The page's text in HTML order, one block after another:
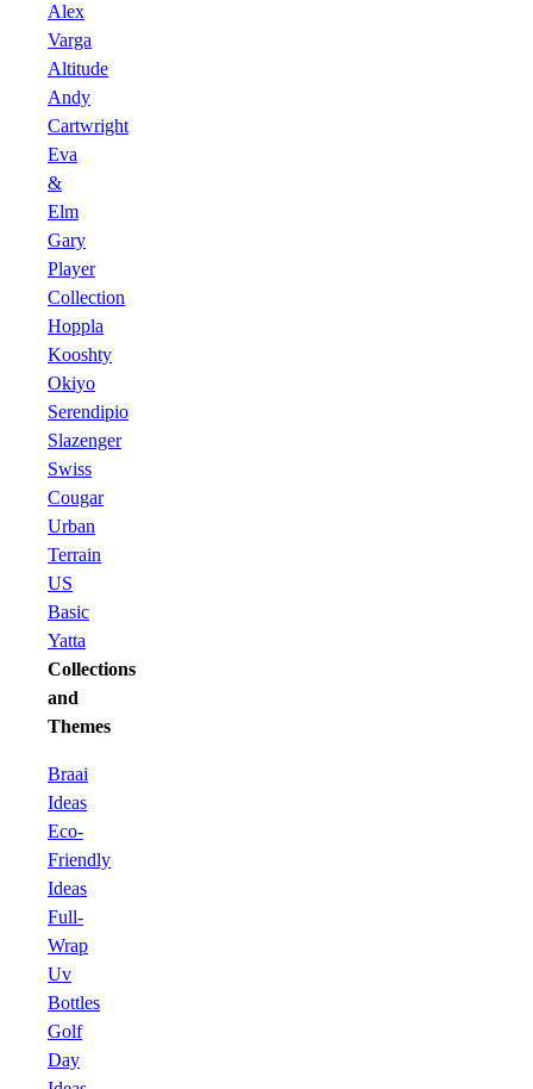
Alex
Varga
Altitude
Andy
Cartwright
Eva
&
Elm
Gary
Player
Collection
Hoppla
Kooshty
Okiyo
Serendipio
Slazenger
Swiss
Cougar
Urban
Terrain
US
Basic
Yatta
Collections
and
Themes
Braai
Ideas
Eco-
Friendly
Ideas
Full-
Wrap
Uv
Bottles
Golf
Day